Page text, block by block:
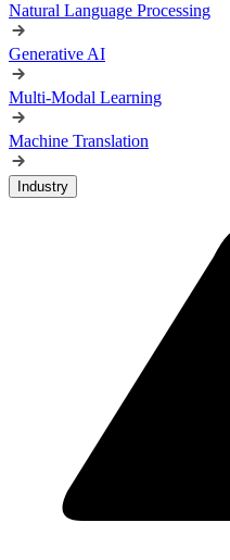
Natural Language Processing
Generative AI
Multi-Modal Learning
Machine Translation
Industry